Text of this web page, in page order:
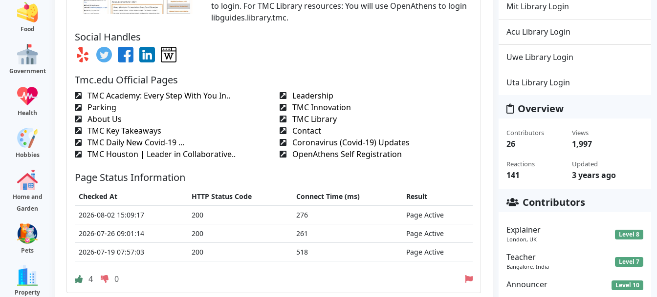
Food
Government
Health
Hobbies
Home and
Garden
Pets
Property
to login. For TMC Library resources: You will use OpenAthens to login
libguides.library.tmc.
Social Handles
Tmc.edu Official Pages
TMC Academy: Every Step With You In..
Leadership
Parking
TMC Innovation
About Us
TMC Library
TMC Key Takeaways
Contact
TMC Daily New Covid-19 ...
Coronavirus (Covid-19) Updates
TMC Houston | Leader in Collaborative..
OpenAthens Self Registration
Page Status Information
Checked At HTTP Status Code Connect Time (ms)
Result
2026-08-02 15:09:17
200 276
Page Active
2026-07-26 09:01:14
200 261
Page Active
2026-07-19 07:57:03
200 518 Page Active
4 0
Mit Library Login
Acu Library Login
Uwe Library Login
Uta Library Login
Overview
Contributors
26
Reactions
141
Views
1,997
Updated
3 years ago
Contributors
Explainer
London, UK
Level 8
Teacher
Bangalore, India
Level 7
Announcer Level 10